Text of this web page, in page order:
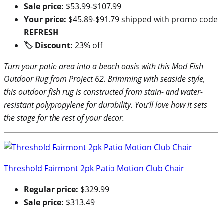
Sale price: $53.99-$107.99
Your price: $45.89-$91.79 shipped with promo code
REFRESH
🏷 Discount: 23% off
Turn your patio area into a beach oasis with this Mod Fish
Outdoor Rug from Project 62. Brimming with seaside style,
this outdoor fish rug is constructed from stain- and water-
resistant polypropylene for durability. You’ll love how it sets
the stage for the rest of your decor.
Threshold Fairmont 2pk Patio Motion Club Chair
Regular price: $329.99
Sale price: $313.49